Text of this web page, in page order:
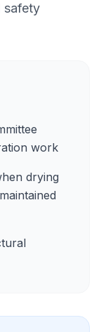
safety
work
drying